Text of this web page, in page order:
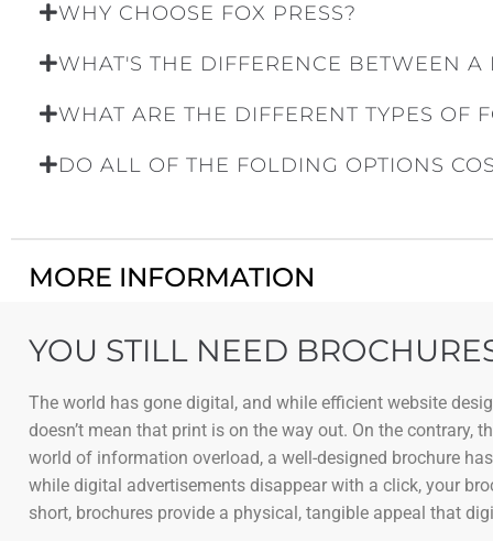
WHY CHOOSE FOX PRESS?
WHAT'S THE DIFFERENCE BETWEEN
WHAT ARE THE DIFFERENT TYPES OF
DO ALL OF THE FOLDING OPTIONS
MORE INFORMATION
YOU STILL NEED
The world has gone digital, and while efficient website
doesn’t mean that print is on the way out. On the
world of information overload, a well-designed brochure
while digital advertisements disappear with a click, your
short, brochures provide a physical, tangible appeal that